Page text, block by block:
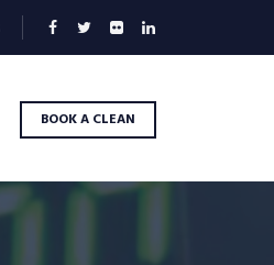
BOOK A CLEAN